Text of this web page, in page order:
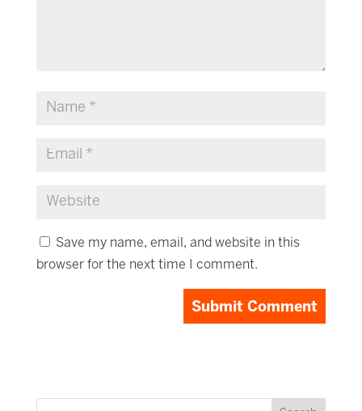
Save my name, email, and website in this
browser for the next time I comment.